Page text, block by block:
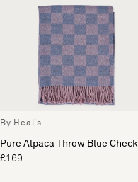
By Heal's
Pure Alpaca Throw Blue Check
£169